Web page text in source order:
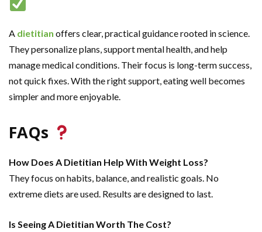
A dietitian offers clear, practical guidance rooted in science.
They personalize plans, support mental health, and help
manage medical conditions. Their focus is long-term success,
not quick fixes. With the right support, eating well becomes
simpler and more enjoyable.
FAQs
How Does A Dietitian Help With Weight Loss?
They focus on habits, balance, and realistic goals. No
extreme diets are used. Results are designed to last.
Is Seeing A Dietitian Worth The Cost?